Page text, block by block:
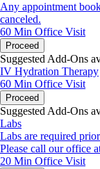
Any appointment
canceled.
60 Min Office Visit
Proceed
Suggested Add-Ons
IV Hydration Therapy
60 Min Office Visit
Proceed
Suggested Add-Ons
Labs
Labs are required
Please call our office
20 Min Office Visit